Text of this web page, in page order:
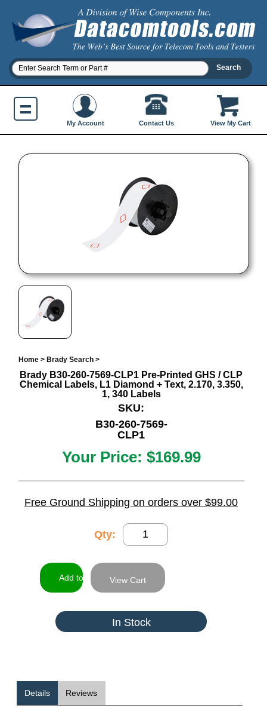
View My Cart
My Account Contact Us
Home> Brady Search>
Brady B30-260-7569-CLP1 Pre-Printed GHS / CLP
Chemical Labels, L1 Diamond + Text, 2.170, 3.350,
1, 340 Labels
SKU:
B30-260-7569-
CLP1
Your Price: $169.99
Free Ground Shipping on orders over $99.00
Qty:
View Cart
In Stock
Details Reviews